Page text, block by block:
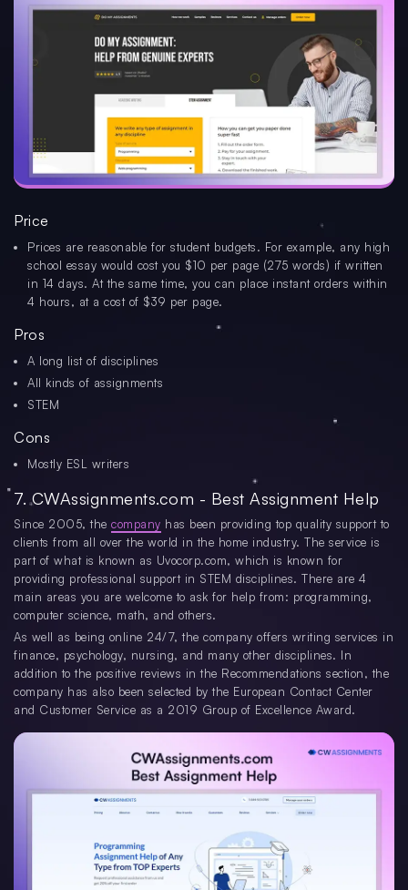
Price
Prices are reasonable for student budgets. For example, any high
school essay would cost you $10 per page (275 words) if written
in 14 days. At the same time, you can place instant orders within
4 hours, at a cost of $39 per page.
Pros
A long list of disciplines
All kinds of assignments
STEM
Cons
Mostly ESL writers
7. CWAssignments.com - Best Assignment Help
Since 2005, the company has been providing top quality support to
clients from all over the world in the home industry. The service is
part of what is known as Uvocorp.com, which is known for
providing professional support in STEM disciplines. There are 4
main areas you are welcome to ask for help from: programming,
computer science, math, and others.
As well as being online 24/7, the company offers writing services in
finance, psychology, nursing, and many other disciplines. In
addition to the positive reviews in the Recommendations section, the
company has also been selected by the European Contact Center
and Customer Service as a 2019 Group of Excellence Award.